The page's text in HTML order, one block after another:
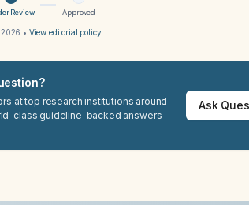
Review Approved
2026 • View editorial policy
at top research institutions around
class guideline-backed answers
Ask